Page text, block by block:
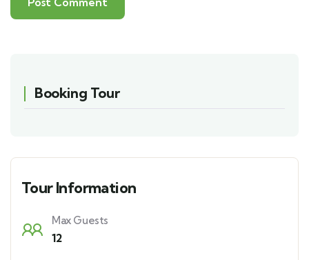
Booking Tour
Tour Information
Max Guests
12